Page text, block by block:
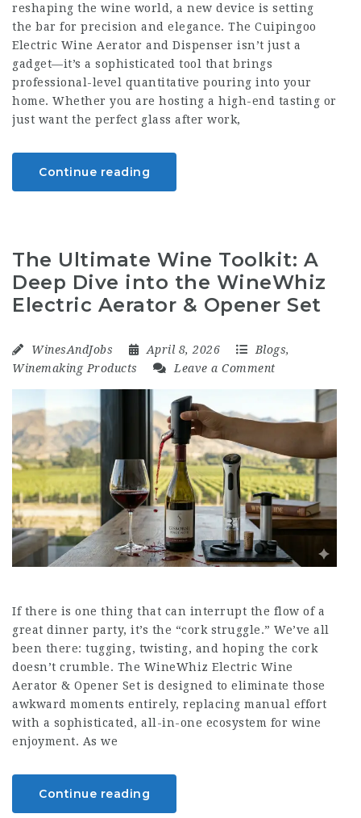
reshaping the wine world, a new device is setting
the bar for precision and elegance. The Cuipingoo
Electric Wine Aerator and Dispenser isn’t just a
gadget—it’s a sophisticated tool that brings
professional-level quantitative pouring into your
home. Whether you are hosting a high-end tasting or
just want the perfect glass after work,
Continue reading
The Ultimate Wine Toolkit: A
Deep Dive into the WineWhiz
Electric Aerator & Opener Set
WinesAndJobs April 8, 2026 Blogs,
Winemaking Products
Leave a Comment
If there is one thing that can interrupt the flow of a
great dinner party, it’s the “cork struggle.” We’ve all
been there: tugging, twisting, and hoping the cork
doesn’t crumble. The WineWhiz Electric Wine
Aerator & Opener Set is designed to eliminate those
awkward moments entirely, replacing manual effort
with a sophisticated, all-in-one ecosystem for wine
enjoyment. As we
Continue reading